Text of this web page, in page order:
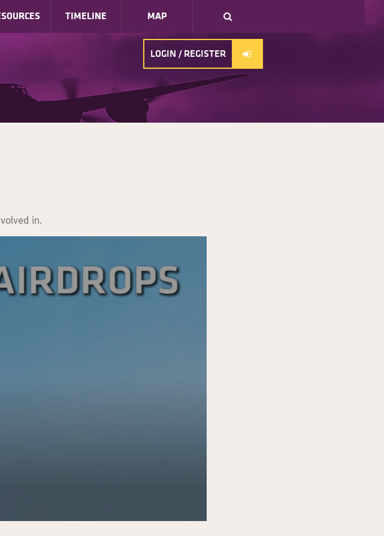
TIMELINE MAP
LOGIN / REGISTER
in.